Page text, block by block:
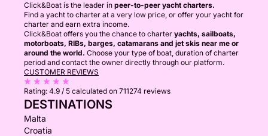
Click&Boat is the leader in peer-to-peer yacht charters.
Find a yacht to charter at a very low price, or offer your yacht for
charter and earn extra income.
Click&Boat offers you the chance to charter yachts, sailboats,
motorboats, RIBs, barges, catamarans and jet skis near me or
around the world. Choose your type of boat, duration of charter
period and contact the owner directly through our platform.
CUSTOMER REVIEWS
Rating: 4.9 / 5 calculated on 711274 reviews
DESTINATIONS
Malta
Croatia